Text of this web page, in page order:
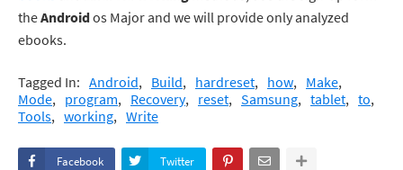
theAndroidos Major and we will provide only analyzed
ebooks.
Tagged In: Android Build hardreset how
Make
Mode
program Recovery reset Samsung tablet
to
Tools
working Write
Facebook Twitter